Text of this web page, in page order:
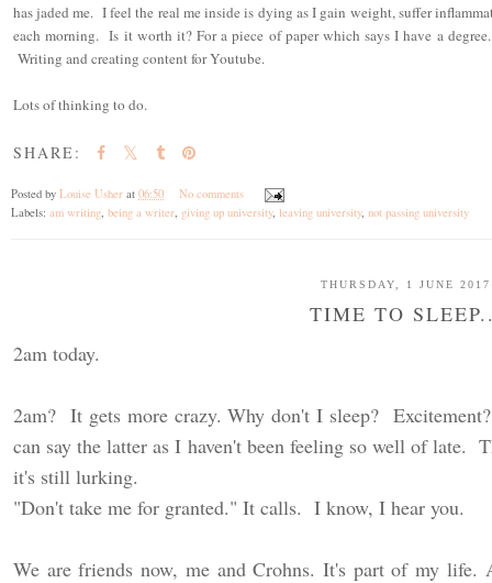
has jaded me. I feel the real me inside is dying as I gain weight, suffer
each morning. Is it worth it? For a piece of paper which says I have a
Writing and creating content for Youtube.
Lots of thinking to do.
SHARE:
Posted by Louise Usher at 06:50
No comments
Labels: am writing being a writer giving up university, leaving university, not passing university
THURSDAY, 1 JUNE 2017
TIME TO
2am today.
2am? It gets more crazy. Why don't I sleep?
can say the latter as I haven't been feeling so well of late.
it's still lurking.
"Don't take me for granted." It calls. I know, I hear you.
We are friends now, me and Crohns. It's part of my